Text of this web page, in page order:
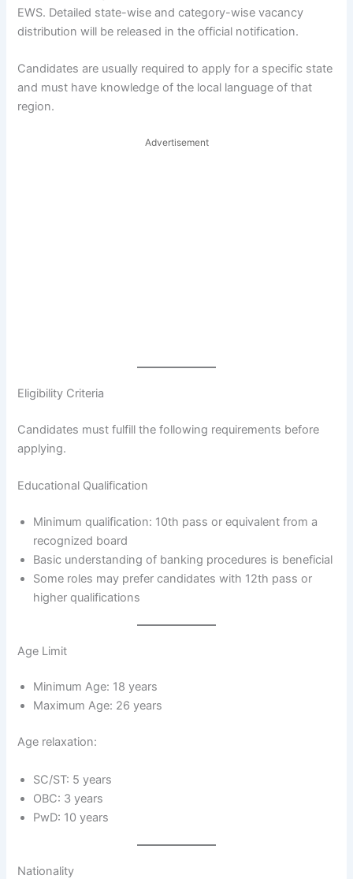
EWS. Detailed state-wise and category-wise vacancy
distribution will be released in the official notification.
Candidates are usually required to apply for a specific state
and must have knowledge of the local language of that
region.
Advertisement
Eligibility Criteria
Candidates must fulfill the following requirements before
applying.
Educational Qualification
Minimum qualification: 10th pass or equivalent from a
recognized board
Basic understanding of banking procedures is beneficial
Some roles may prefer candidates with 12th pass or
higher qualifications
Age Limit
Minimum Age: 18 years
Maximum Age: 26 years
Age relaxation:
SC/ST: 5 years
OBC: 3 years
PwD: 10 years
Nationality